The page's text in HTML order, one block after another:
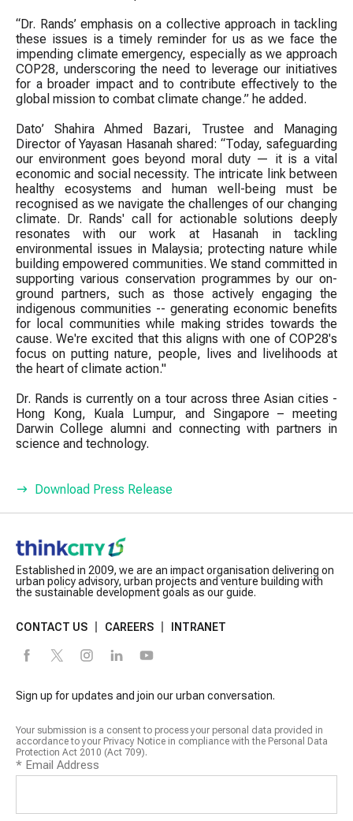
“Dr. Rands’ emphasis on a collective approach in tackling
these issues is a timely reminder for us as we face the
impending climate emergency, especially as we approach
COP28, underscoring the need to leverage our initiatives
for a broader impact and to contribute effectively to the
global mission to combat climate change.” he added.
Dato’ Shahira Ahmed Bazari, Trustee and Managing
Director of Yayasan Hasanah shared: “Today, safeguarding
our environment goes beyond moral duty — it is a vital
economic and social necessity. The intricate link between
healthy ecosystems and human well-being must be
recognised as we navigate the challenges of our changing
climate. Dr. Rands' call for actionable solutions deeply
resonates with our work at Hasanah in tackling
environmental issues in Malaysia; protecting nature while
building empowered communities. We stand committed in
supporting various conservation programmes by our on-
ground partners, such as those actively engaging the
indigenous communities -- generating economic benefits
for local communities while making strides towards the
cause. We're excited that this aligns with one of COP28's
focus on putting nature, people, lives and livelihoods at
the heart of climate action."
Dr. Rands is currently on a tour across three Asian cities -
Hong Kong, Kuala Lumpur, and Singapore – meeting
Darwin College alumni and connecting with partners in
science and technology.
Download Press Release
Established in 2009, we are an impact organisation delivering on
urban policy advisory, urban projects and venture building with
the sustainable development goals as our guide.
CONTACT US CAREERS INTRANET
Sign up for updates and join our urban conversation.
Your submission is a consent to process your personal data provided in
accordance to your Privacy Notice in compliance with the Personal Data
Protection Act 2010 (Act 709).
* Email Address